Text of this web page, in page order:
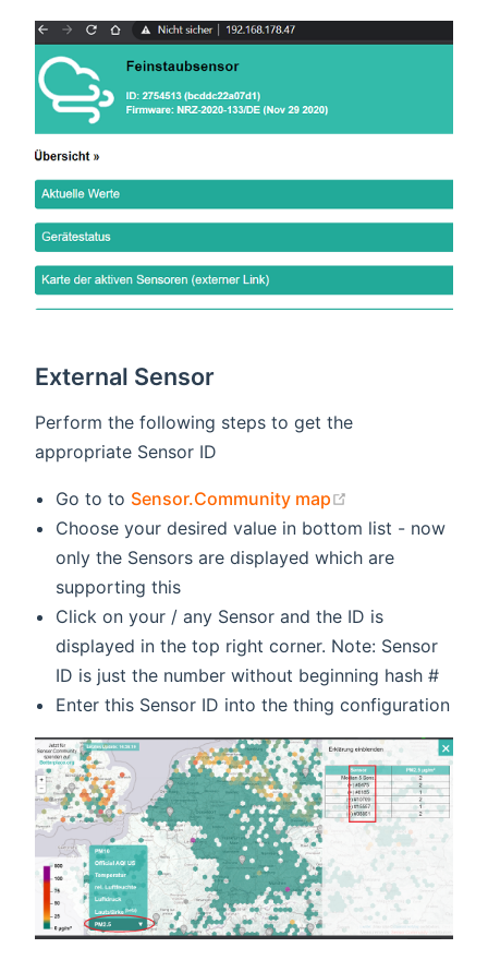
External Sensor
Perform the following steps to get the
appropriate Sensor ID
Go to to Sensor.Community map
Choose your desired value in bottom list - now
only the Sensors are displayed which are
supporting this
Click on your / any Sensor and the ID is
displayed in the top right corner. Note: Sensor
ID is just the number without beginning hash #
Enter this Sensor ID into the thing configuration